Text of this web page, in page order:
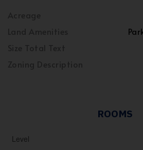
ROOMS
Level